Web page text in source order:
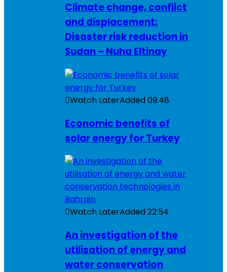
Climate change, conflict
and displacement:
Disaster risk reduction in
Sudan – Nuha Eltinay
Watch LaterAdded09:48
Economic benefits of
solar energy for Turkey
Watch LaterAdded22:54
An investigation of the
utilisation of energy and
water conservation